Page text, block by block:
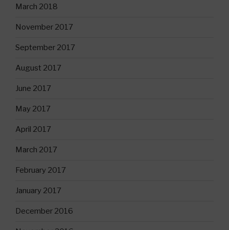
March 2018
November 2017
September 2017
August 2017
June 2017
May 2017
April 2017
March 2017
February 2017
January 2017
December 2016